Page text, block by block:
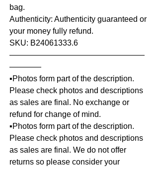
bag.
Authenticity: Authenticity guaranteed or
your money fully refund.
SKU: B24061333.6
—————————————————
————
▪️Photos form part of the description.
Please check photos and descriptions
as sales are final. No exchange or
refund for change of mind.
▪️Photos form part of the description.
Please check photos and descriptions
as sales are final. We do not offer
returns so please consider your